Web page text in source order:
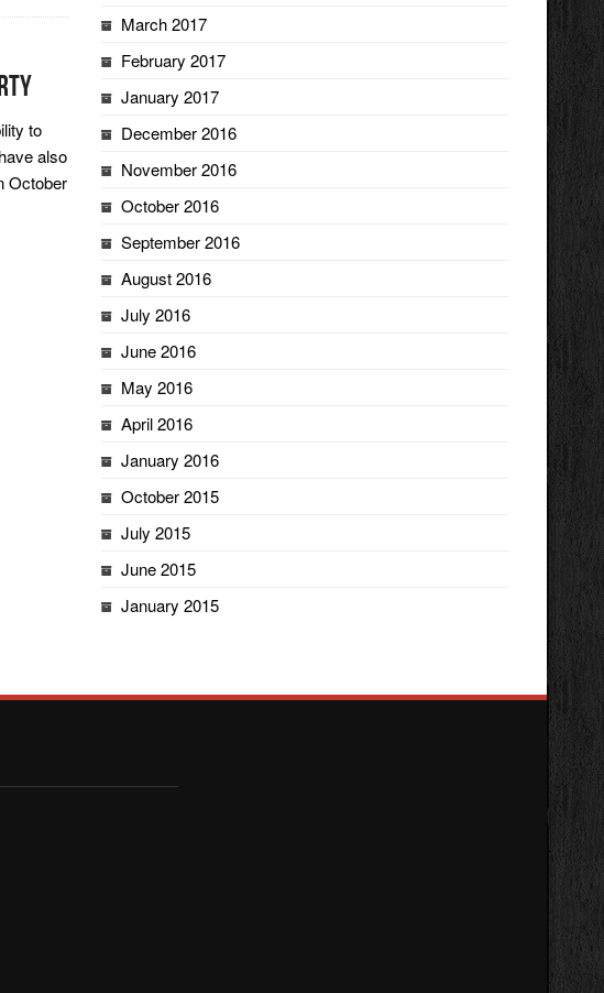
to
also
October
March 2017
February 2017
January 2017
December 2016
November 2016
October 2016
September 2016
August 2016
July 2016
June 2016
May 2016
April 2016
January 2016
October 2015
July 2015
June 2015
January 2015